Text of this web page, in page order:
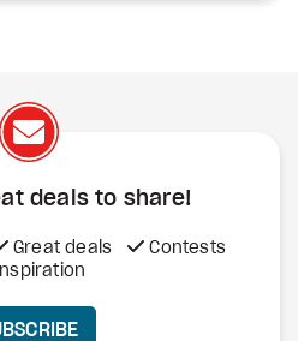
deals to share!
Great deals
Contests